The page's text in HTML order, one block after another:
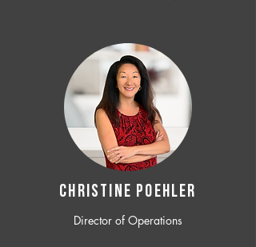
CHRISTINE POEHLER
Director of Operations